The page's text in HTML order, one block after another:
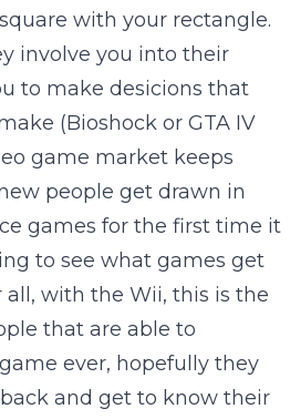
with your rectangle.
involve you into their
to make desicions that
(Bioshock or GTA IV
game market keeps
people get drawn in
games for the first time it
to see what games get
all, with the Wii, this is the
that are able to
ever, hopefully they
and get to know their